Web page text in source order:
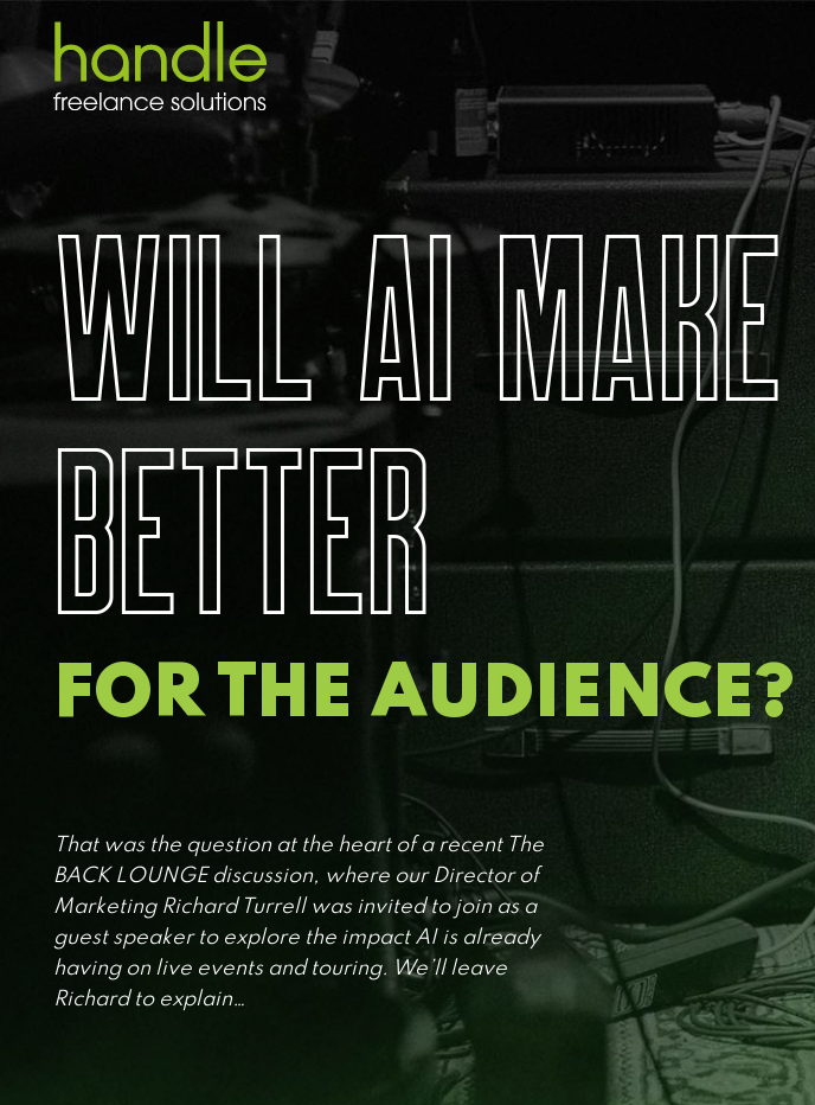
WILLAIMAKE
BETTER
FOR THE AUDIENCE?
That was the question at the heart of a recent The
BACK LOUNGE discussion, where our Director of
Marketing Richard Turrell was invited to join as a
guest speaker to explore the impact AI is already
having on live events and touring. We’ll leave
Richard to explain…